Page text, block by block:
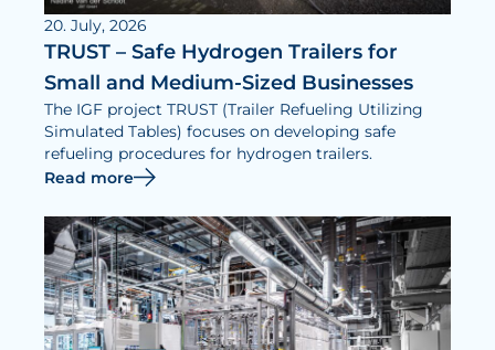
20. July, 2026
TRUST – Safe Hydrogen Trailers for
Small and Medium-Sized Businesses
The IGF project TRUST (Trailer Refueling Utilizing
Simulated Tables) focuses on developing safe
refueling procedures for hydrogen trailers.
Read more